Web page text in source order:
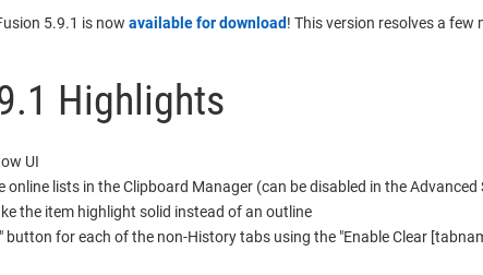
5.9.1 is now available for download! This version resolves a few
Highlights
UI
online lists in the Clipboard Manager (can be disabled in the Advanced
the item highlight solid instead of an outline
button for each of the non-History tabs using the "Enable Clear